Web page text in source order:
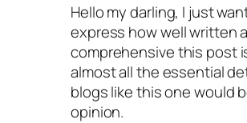
Hello my darling, I just
express how well written
comprehensive this post
almost all the essential
blogs like this one would
opinion.